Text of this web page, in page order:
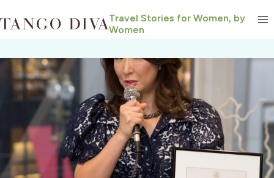
to
Travel Stories for Women, by
Women